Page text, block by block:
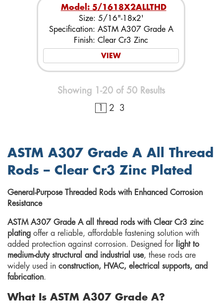
Model: 5/1618X2ALLTHD
Size: 5/16"-18x2'
Specification: ASTM A307 Grade A
Finish: Clear Cr3 Zinc
VIEW
Showing 1-20 of 50 Results
1
2 3
ASTM A307 Grade A All Thread
Rods – Clear Cr3 Zinc Plated
General-Purpose Threaded Rods with Enhanced Corrosion
Resistance
ASTM A307 Grade A all thread rods with Clear Cr3 zinc
plating offer a reliable, affordable fastening solution with
added protection against corrosion. Designed for
light to
medium-duty structural and industrial use, these rods are
widely used in construction, HVAC, electrical supports, and
fabrication.
What Is ASTM A307 Grade A?